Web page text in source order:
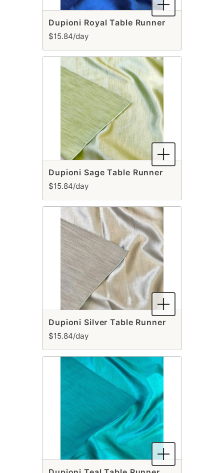
Dupioni Royal Table Runner
$15.84/day
Dupioni Sage Table Runner
$15.84/day
Dupioni Silver Table Runner
$15.84/day